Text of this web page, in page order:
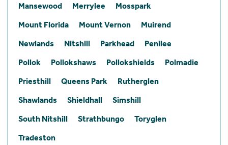
Mansewood
Merrylee
Mosspark
Mount Florida
Mount Vernon
Muirend
Newlands
Nitshill Parkhead
Penilee
Pollok
Pollokshaws Pollokshields
Polmadie
Priesthill
Queens Park
Rutherglen
Shawlands
Shieldhall
Simshill
South Nitshill
Strathbungo
Toryglen
Tradeston